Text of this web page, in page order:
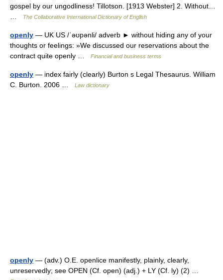
gospel by our ungodliness! Tillotson. [1913 Webster] 2. Without…
The Collaborative International Dictionary of English
openly — UK US /ˈəʊpənli/ adverb ► without hiding any of your
thoughts or feelings: »We discussed our reservations about the
contract quite openly …
Financial and business terms
openly — index fairly (clearly) Burton s Legal Thesaurus. William
C. Burton. 2006 …
Law dictionary
openly — (adv.) O.E. openlice manifestly, plainly, clearly,
unreservedly; see OPEN (Cf. open) (adj.) + LY (Cf. ly) (2) …